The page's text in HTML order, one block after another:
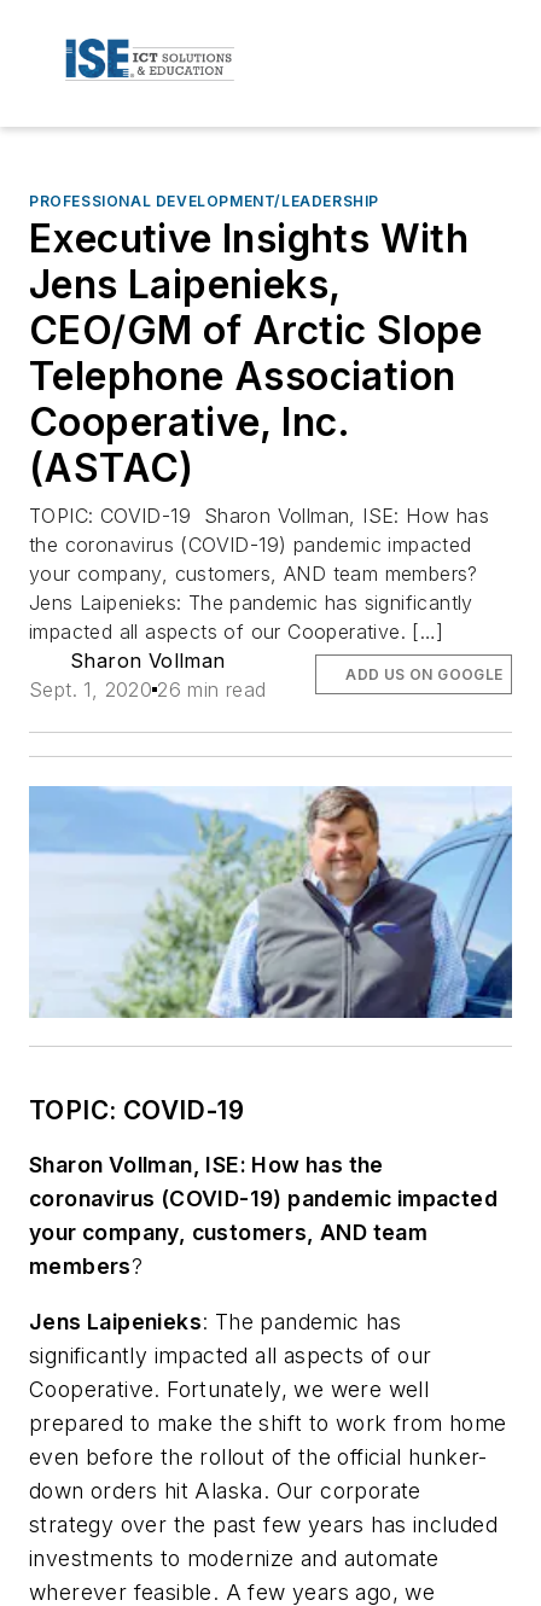
PROFESSIONAL DEVELOPMENT/LEADERSHIP
Executive Insights With
Jens Laipenieks,
CEO/GM of Arctic Slope
Telephone Association
Cooperative, Inc.
(ASTAC)
TOPIC: COVID-19 Sharon Vollman, ISE: How has
the coronavirus (COVID-19) pandemic impacted
your company, customers, AND team members?
Jens Laipenieks: The pandemic has significantly
impacted all aspects of our Cooperative. […]
Sharon Vollman
Sept. 1, 2020 26 min read
ADD US ON GOOGLE
TOPIC: COVID-19
Sharon Vollman, ISE: How has the
coronavirus (COVID-19) pandemic impacted
your company, customers, AND team
members?
Jens Laipenieks: The pandemic has
significantly impacted all aspects of our
Cooperative. Fortunately, we were well
prepared to make the shift to work from home
even before the rollout of the official hunker-
down orders hit Alaska. Our corporate
strategy over the past few years has included
investments to modernize and automate
wherever feasible. A few years ago, we